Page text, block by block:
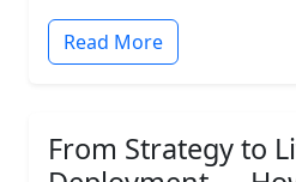
Read More
From Strategy to